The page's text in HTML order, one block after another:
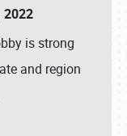
2022
is strong
and region